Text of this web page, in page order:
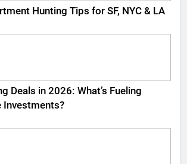
Hunting Tips for SF, NYC & LA
Deals in 2026: What’s Fueling
Investments?